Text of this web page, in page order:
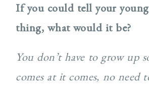
If you could tell your
thing, what would it be?
You don’t have to grow up
comes at it comes, no need